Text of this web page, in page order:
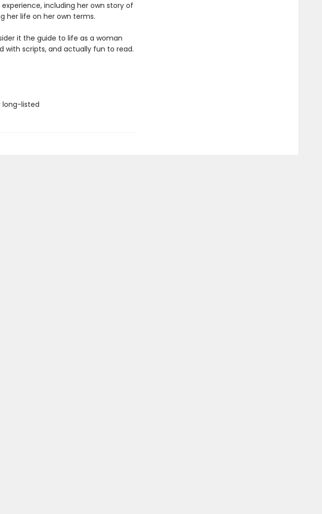
including her own story of
her life on her own terms.
it the guide to life as a woman
with scripts, and actually fun to read.
long-listed